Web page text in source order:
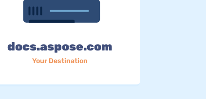
docs.aspose.com
Your Destination